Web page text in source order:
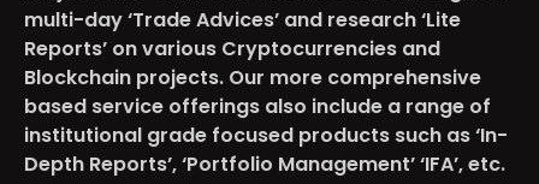
multi-day ‘Trade Advices’ and research ‘Lite
Reports’ on various Cryptocurrencies and
Blockchain projects. Our more comprehensive
based service offerings also include a range of
institutional grade focused products such as ‘In-
Depth Reports’, ‘Portfolio Management’ ‘IFA’, etc.